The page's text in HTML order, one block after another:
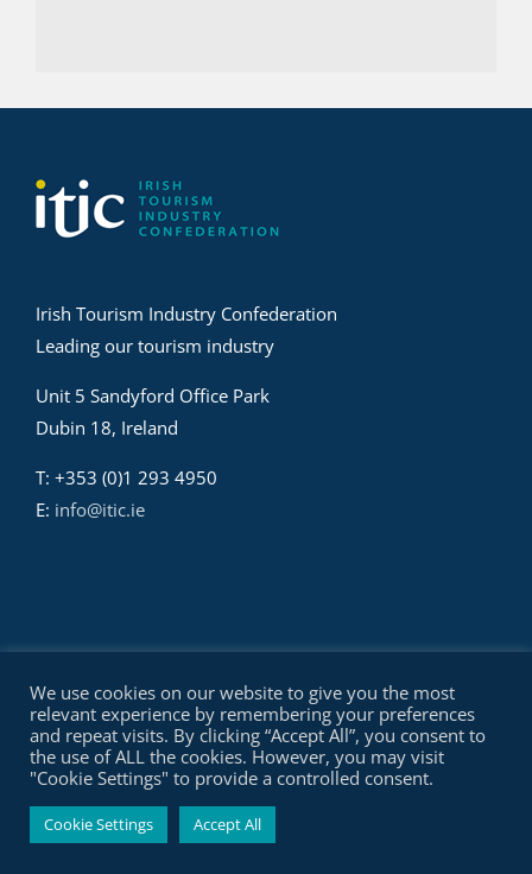
Irish Tourism Industry Confederation
Leading our tourism industry
Unit 5 Sandyford Office Park
Dubin 18, Ireland
T: +353 (0)1 293 4950
E: info@itic.ie
© Copyright Irish Tourism Industry Confederation - ITIC | All
Rights Reserved |Privacy Policy||Site by SBW
Facebook
X
We use cookies on our website to give you the most
relevant experience by remembering your preferences
and repeat visits. By clicking “Accept All”, you consent to
the use of ALL the cookies. However, you may visit
"Cookie Settings" to provide a controlled consent.
Cookie Settings Accept All